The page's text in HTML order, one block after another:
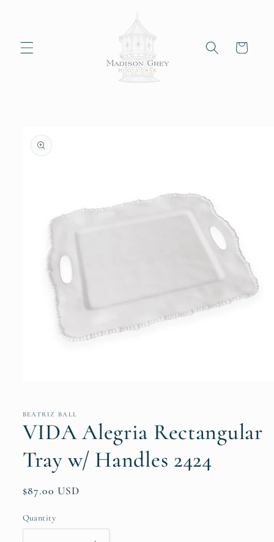
Cart
product
information
in
BEATRIZ BALL
VIDA Alegria Rectangular
Tray w/ Handles 2424
Regular
$87.00 USD
Quantity
Quantity